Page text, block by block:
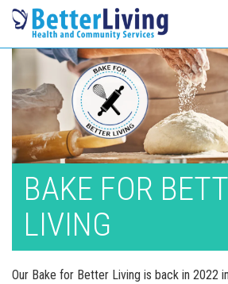
Skip
content
BAKE FOR
LIVING
Our Bake for Better Living is back in 2022